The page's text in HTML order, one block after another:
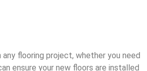
flooring project, whether you need
ensure your new floors are installed